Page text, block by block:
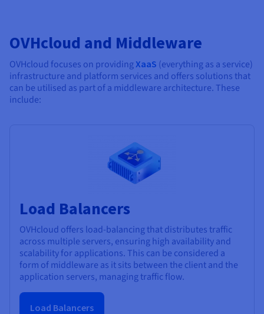
OVHcloud and Middleware
OVHcloud focuses on providingXaaS (everything as a service)
infrastructure and platform services and offers solutions that
can be utilised as part of a middleware architecture. These
include:
Load Balancers
OVHcloud offers load-balancing that distributes traffic
across multiple servers, ensuring high availability and
scalability for applications. This can be considered a
form of middleware as it sits between the client and the
application servers, managing traffic flow.
Load Balancers